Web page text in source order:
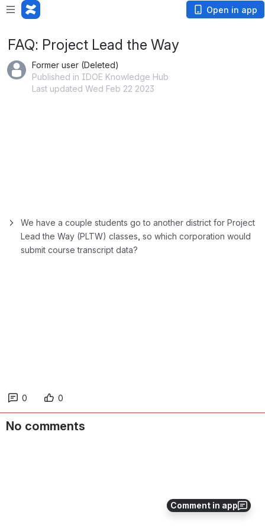
Open in app
Comment in app
FAQ: Project Lead the Way
Former user (Deleted)
Published in IDOE Knowledge Hub
Last updated Wed Feb 22 2023
We have a couple students go to another district for Project
Lead the Way (PLTW) classes, so which corporation would
submit course transcript data?
0 0
No comments